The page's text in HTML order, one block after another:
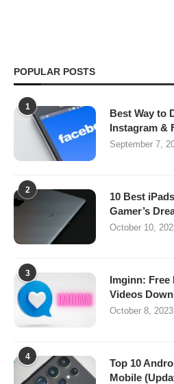
POPULAR POSTS
1
Best Way to
Instagram &
September 7,
2
10 Best
Gamer’s
October 10,
3
Imginn: Free
Videos
October 8, 2023
4
Top 10
Mobile